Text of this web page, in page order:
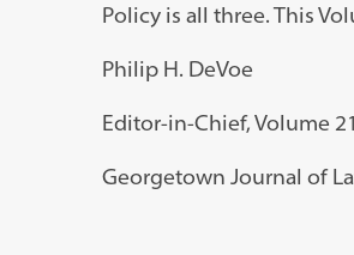
Policy is all three. This
Philip H. DeVoe
Editor-in-Chief, Volume 21
Georgetown Journal of